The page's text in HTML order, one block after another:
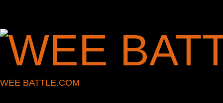
WEE BATTLE.COM